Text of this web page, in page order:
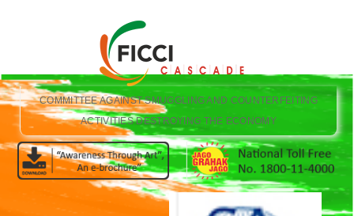
COMMITTEE AGAINST SMUGGLING AND COUNTERFEITING
ACTIVITIES DESTROYING THE ECONOMY